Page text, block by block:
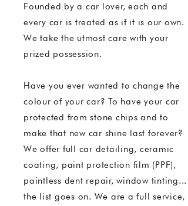
Founded by a car lover, each and
every car is treated as if it is our own.
We take the utmost care with your
prized possession.
Have you ever wanted to change the
colour of your car? To have your car
protected from stone chips and to
make that new car shine last forever?
We offer full car detailing, ceramic
coating, paint protection film (PPF),
paintless dent repair, window tinting...
the list goes on. We are a full service,